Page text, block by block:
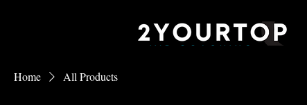
Home All Products